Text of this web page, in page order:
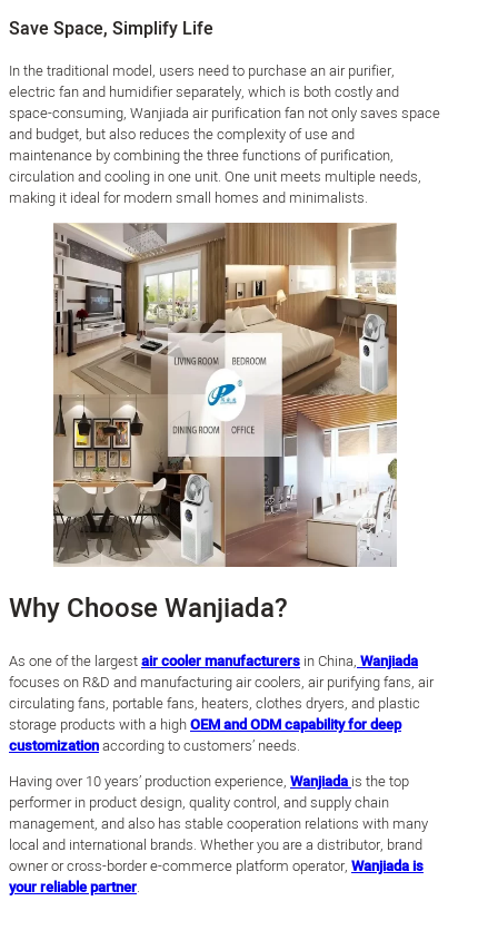
Save Space, Simplify Life
In the traditional model, users need to purchase an air purifier,
electric fan and humidifier separately, which is both costly and
space-consuming, Wanjiada air purification fan not only saves space
and budget, but also reduces the complexity of use and
maintenance by combining the three functions of purification,
circulation and cooling in one unit. One unit meets multiple needs,
making it ideal for modern small homes and minimalists.
Why Choose Wanjiada?
As one of the largestair cooler manufacturers in China, Wanjiada
focuses on R&D and manufacturing air coolers, air purifying fans, air
circulating fans, portable fans, heaters, clothes dryers, and plastic
storage products with a highOEM and ODM capability for deep
customizationaccording to customers’ needs.
Having over 10 years’ production experience, Wanjiada is the top
performer in product design, quality control, and supply chain
management, and also has stable cooperation relations with many
local and international brands. Whether you are a distributor, brand
owner or cross-border e-commerce platform operator, Wanjiada is
your reliable partner.